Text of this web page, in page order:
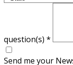
question(s) *
Send me your